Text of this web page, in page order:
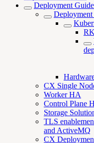
Deployment
CX Single
Worker HA
Control Plane
Storage
TLS
and ActiveMQ
CX